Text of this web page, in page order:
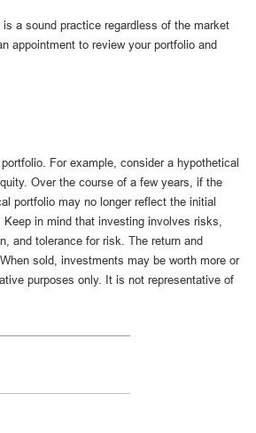
a sound practice regardless of the market
appointment to review your portfolio and
For example, consider a hypothetical
Over the course of a few years, if the
portfolio may no longer reflect the initial
in mind that investing involves risks,
and tolerance for risk. The return and
sold, investments may be worth more or
purposes only. It is not representative of